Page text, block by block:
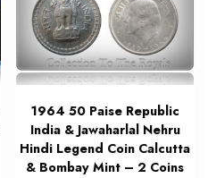
1964 50 Paise Republic
India & Jawaharlal Nehru
Hindi Legend Coin Calcutta
& Bombay Mint – 2 Coins